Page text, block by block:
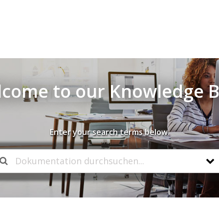
to our Knowledge
Enter your search terms below.